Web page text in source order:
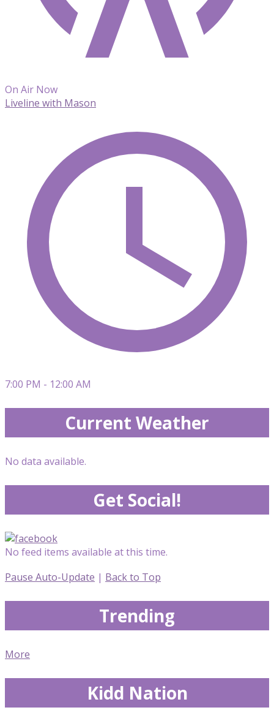
On Air Now
Liveline with Mason
7:00 PM - 12:00 AM
Current Weather
No data available.
Get Social!
No feed items available at this time.
Pause Auto-Update | Back to Top
Trending
More
Kidd Nation